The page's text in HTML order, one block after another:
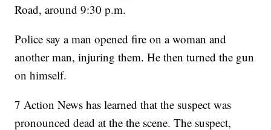
Road, around 9:30 p.m.
Police say a man opened fire on a woman and
another man, injuring them. He then turned the gun
on himself.
7 Action News has learned that the suspect was
pronounced dead at the the scene. The suspect,